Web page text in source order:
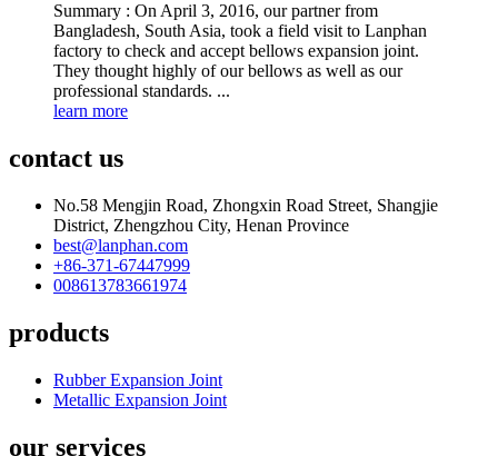
Summary : On April 3, 2016, our partner from
Bangladesh, South Asia, took a field visit to Lanphan
factory to check and accept bellows expansion joint.
They thought highly of our bellows as well as our
professional standards. ...
learn more
contact us
No.58 Mengjin Road, Zhongxin Road Street, Shangjie
District, Zhengzhou City, Henan Province
best@lanphan.com
+86-371-67447999
008613783661974
products
Rubber Expansion Joint
Metallic Expansion Joint
our services